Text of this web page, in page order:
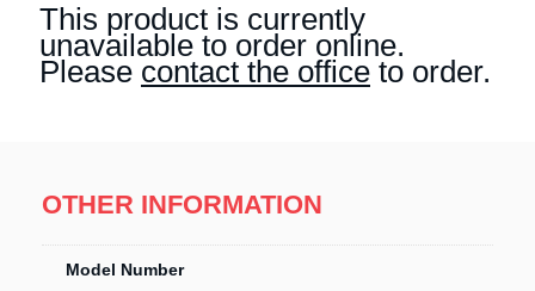
This product is currently
unavailable to order online.
Please contact the office to order.
OTHER INFORMATION
Model Number